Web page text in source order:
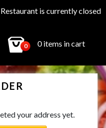
Restaurant is currently closed
0 0 items in cart
your address yet.